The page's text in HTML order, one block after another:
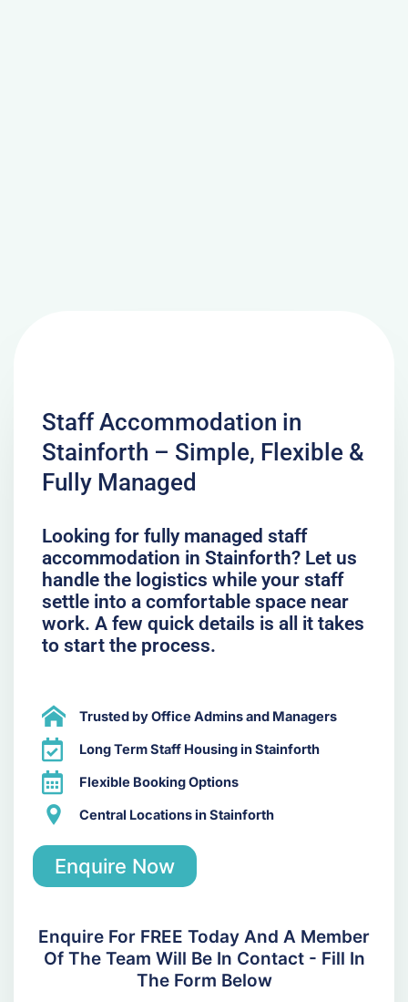
Staff Accommodation in
Stainforth – Simple, Flexible &
Fully Managed
Looking for fully managed staff
accommodation in Stainforth? Let us
handle the logistics while your staff
settle into a comfortable space near
work. A few quick details is all it takes
to start the process.
Trusted by Office Admins and Managers
Long Term Staff Housing in Stainforth
Flexible Booking Options
Central Locations in Stainforth
Enquire Now
Enquire For FREE Today And A Member
Of The Team Will Be In Contact - Fill In
The Form Below